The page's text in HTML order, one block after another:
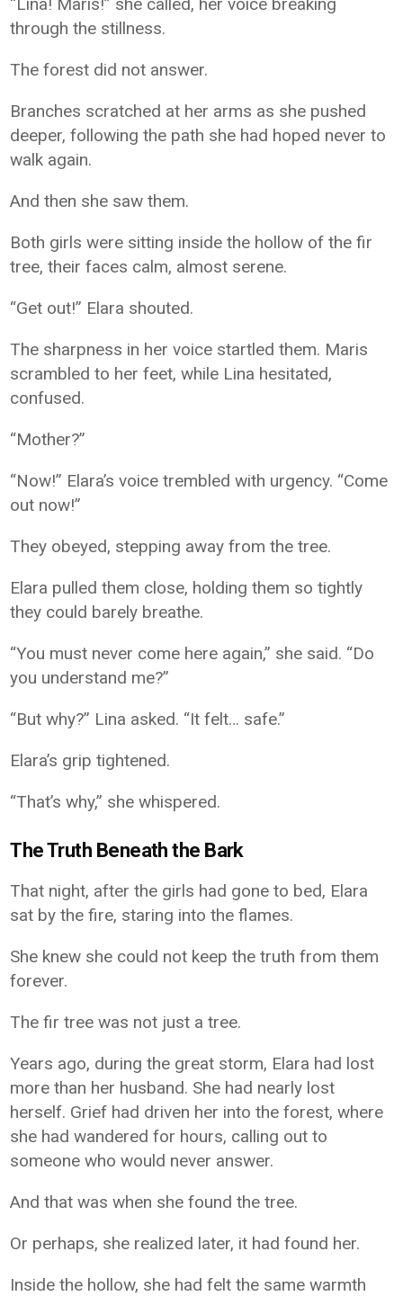
through the stillness.
The forest did not answer.
Branches scratched at her arms as she pushed
deeper, following the path she had hoped never to
walk again.
And then she saw them.
Both girls were sitting inside the hollow of the fir
tree, their faces calm, almost serene.
“Get out!” Elara shouted.
The sharpness in her voice startled them. Maris
scrambled to her feet, while Lina hesitated,
confused.
“Mother?”
“Now!” Elara’s voice trembled with urgency. “Come
out now!”
They obeyed, stepping away from the tree.
Elara pulled them close, holding them so tightly
they could barely breathe.
“You must never come here again,” she said. “Do
you understand me?”
“But why?” Lina asked. “It felt… safe.”
Elara’s grip tightened.
“That’s why,” she whispered.
The Truth Beneath the Bark
That night, after the girls had gone to bed, Elara
sat by the fire, staring into the flames.
She knew she could not keep the truth from them
forever.
The fir tree was not just a tree.
Years ago, during the great storm, Elara had lost
more than her husband. She had nearly lost
herself. Grief had driven her into the forest, where
she had wandered for hours, calling out to
someone who would never answer.
And that was when she found the tree.
Or perhaps, she realized later, it had found her.
Inside the hollow, she had felt the same warmth